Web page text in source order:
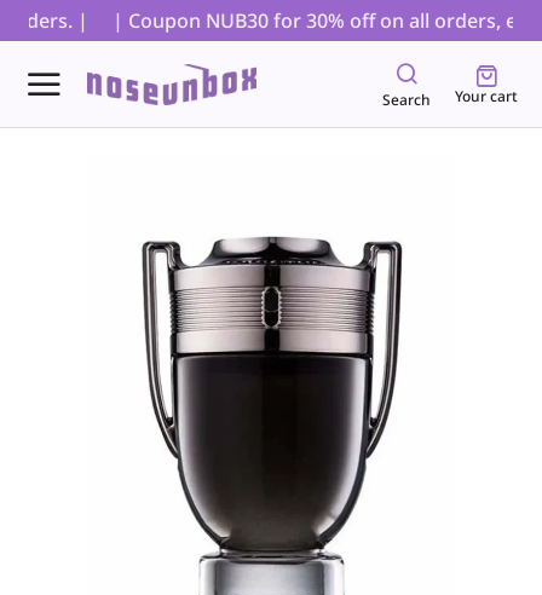
| | Coupon NUB30 for 30% off on all orders,
Search Your cart